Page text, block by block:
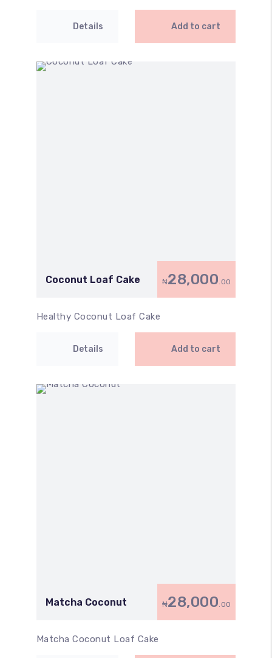
Details Add to cart
Coconut Loaf Cake ₦28,000.00
Healthy Coconut Loaf Cake
Details Add to cart
Matcha Coconut ₦28,000.00
Matcha Coconut Loaf Cake